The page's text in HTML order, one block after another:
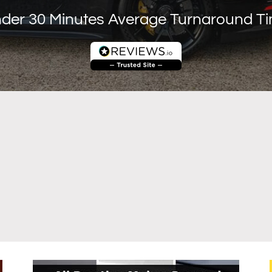
30 Minutes Average Turnaround